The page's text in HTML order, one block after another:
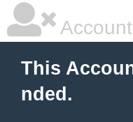
This
nded.